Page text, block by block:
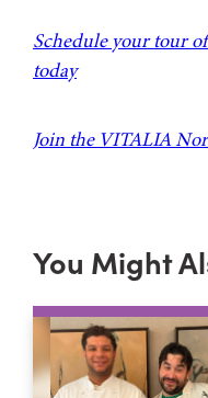
Schedule your tour
today
Join the VITALIA
You Might